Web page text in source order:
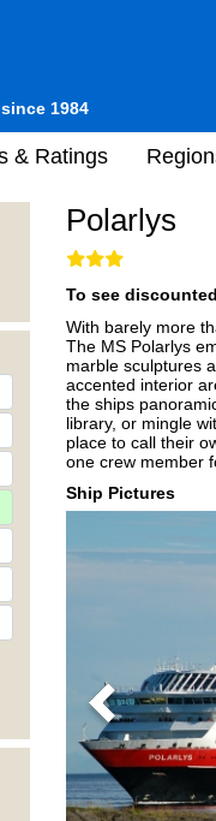
1984
& Ratings
Polarlys
To see
With barely more
The MS Polarlys
marble sculptures
accented interior
the ships
library, or mingle
place to call their
one crew member
Ship Pictures
Previous